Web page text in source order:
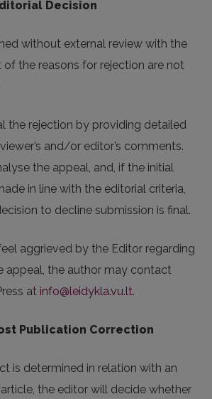
Decision
without external review with the
the reasons for rejection are not
the rejection by providing detailed
and/or editor’s comments.
the appeal, and, if the initial
in line with the editorial criteria,
to decline submission is final.
aggrieved by the Editor regarding
appeal, the author may contact
at info@leidykla.vu.lt.
Publication Correction
is determined in relation with an
the editor will decide whether